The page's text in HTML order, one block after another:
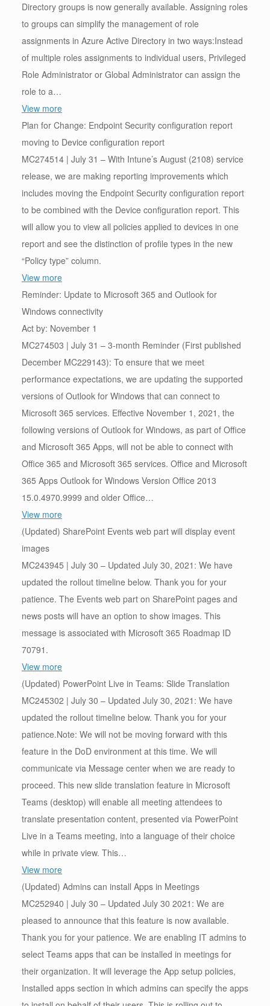
Directory groups is now generally available. Assigning roles
to groups can simplify the management of role
assignments in Azure Active Directory in two ways:Instead
of multiple roles assignments to individual users, Privileged
Role Administrator or Global Administrator can assign the
role to a…
View more
Plan for Change: Endpoint Security configuration report
moving to Device configuration report
MC274514 | July 31 – With Intune’s August (2108) service
release, we are making reporting improvements which
includes moving the Endpoint Security configuration report
to be combined with the Device configuration report. This
will allow you to view all policies applied to devices in one
report and see the distinction of profile types in the new
“Policy type” column.
View more
Reminder: Update to Microsoft 365 and Outlook for
Windows connectivity
Act by: November 1
MC274503 | July 31 – 3-month Reminder (First published
December MC229143): To ensure that we meet
performance expectations, we are updating the supported
versions of Outlook for Windows that can connect to
Microsoft 365 services. Effective November 1, 2021, the
following versions of Outlook for Windows, as part of Office
and Microsoft 365 Apps, will not be able to connect with
Office 365 and Microsoft 365 services. Office and Microsoft
365 Apps Outlook for Windows Version Office 2013
15.0.4970.9999 and older Office…
View more
(Updated) SharePoint Events web part will display event
images
MC243945 | July 30 – Updated July 30, 2021: We have
updated the rollout timeline below. Thank you for your
patience. The Events web part on SharePoint pages and
news posts will have an option to show images. This
message is associated with Microsoft 365 Roadmap ID
70791.
View more
(Updated) PowerPoint Live in Teams: Slide Translation
MC245302 | July 30 – Updated July 30, 2021: We have
updated the rollout timeline below. Thank you for your
patience.Note: We will not be moving forward with this
feature in the DoD environment at this time. We will
communicate via Message center when we are ready to
proceed. This new slide translation feature in Microsoft
Teams (desktop) will enable all meeting attendees to
translate presentation content, presented via PowerPoint
Live in a Teams meeting, into a language of their choice
while in private view. This…
View more
(Updated) Admins can install Apps in Meetings
MC252940 | July 30 – Updated July 30 2021: We are
pleased to announce that this feature is now available.
Thank you for your patience. We are enabling IT admins to
select Teams apps that can be installed in meetings for
their organization. It will leverage the App setup policies,
Installed apps section in which admins can specify the apps